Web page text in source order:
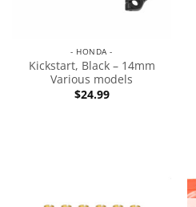
- HONDA -
Kickstart, Black – 14mm
Various models
$24.99